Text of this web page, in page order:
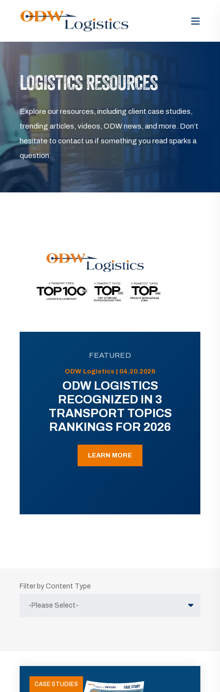
LOGISTICS RESOURCES
Explore our resources, including client case studies,
trending articles, videos, ODW news, and more. Don’t
hesitate to contact us if something you read sparks a
question.
FEATURED
ODW Logistics | 04.20.2026
ODW LOGISTICS
RECOGNIZED IN 3
TRANSPORT TOPICS
RANKINGS FOR 2026
LEARN MORE
Filter by Content Type
CASE STUDIES